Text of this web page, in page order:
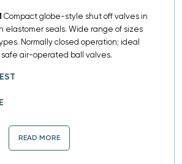
Compact globe-style shut off valves in
elastomer seals. Wide range of sizes
Normally closed operation; ideal
air-operated ball valves.
READ MORE